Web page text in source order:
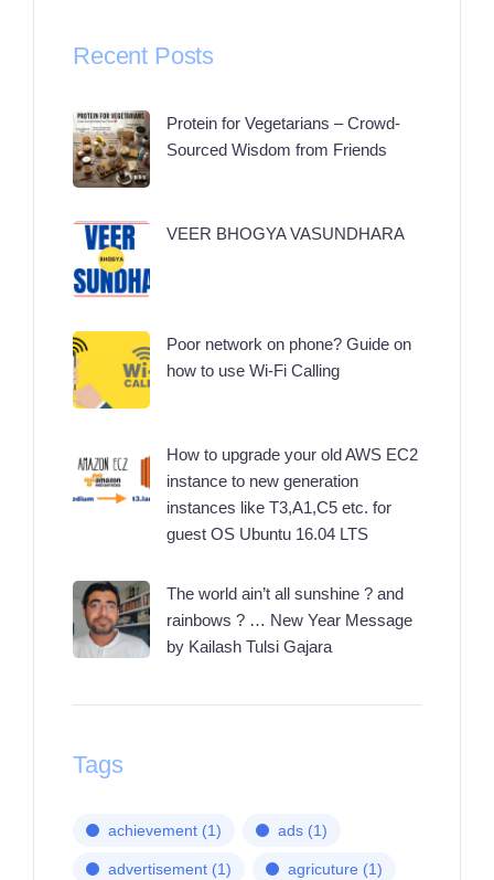
Recent Posts
Protein for Vegetarians – Crowd-
Sourced Wisdom from Friends
VEER BHOGYA VASUNDHARA
Poor network on phone? Guide on
how to use Wi-Fi Calling
How to upgrade your old AWS EC2
instance to new generation
instances like T3,A1,C5 etc. for
guest OS Ubuntu 16.04 LTS
The world ain’t all sunshine ? and
rainbows ? … New Year Message
by Kailash Tulsi Gajara
Tags
achievement (1) ads (1)
advertisement (1) agricuture (1)